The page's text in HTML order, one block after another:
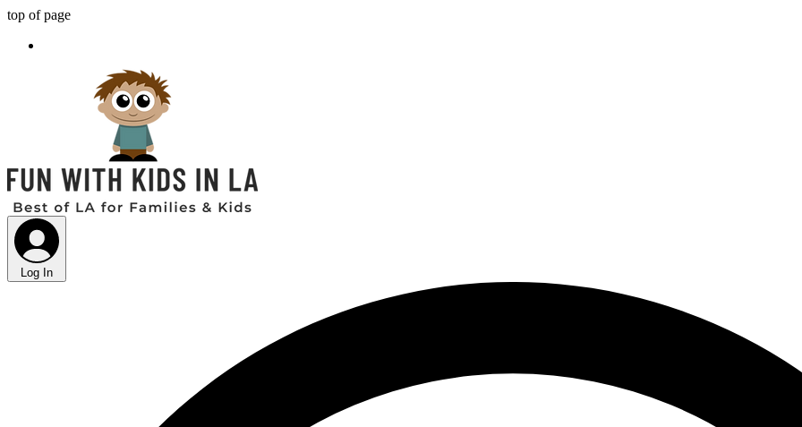
top of page
Log In